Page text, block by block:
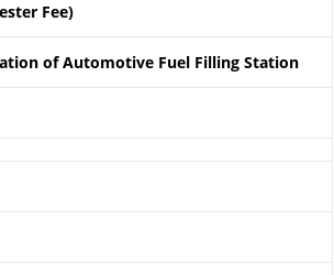
Fee)
of Automotive Fuel Filling Station